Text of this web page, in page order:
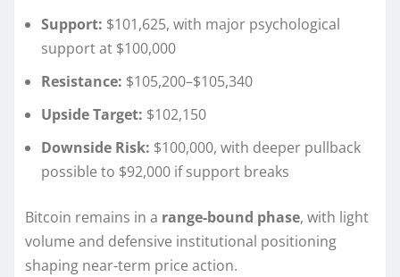
Support: $101,625, with major psychological
support at $100,000
Resistance: $105,200–$105,340
Upside Target: $102,150
Downside Risk: $100,000, with deeper pullback
possible to $92,000 if support breaks
Bitcoin remains in a range-bound phase, with light
volume and defensive institutional positioning
shaping near-term price action.